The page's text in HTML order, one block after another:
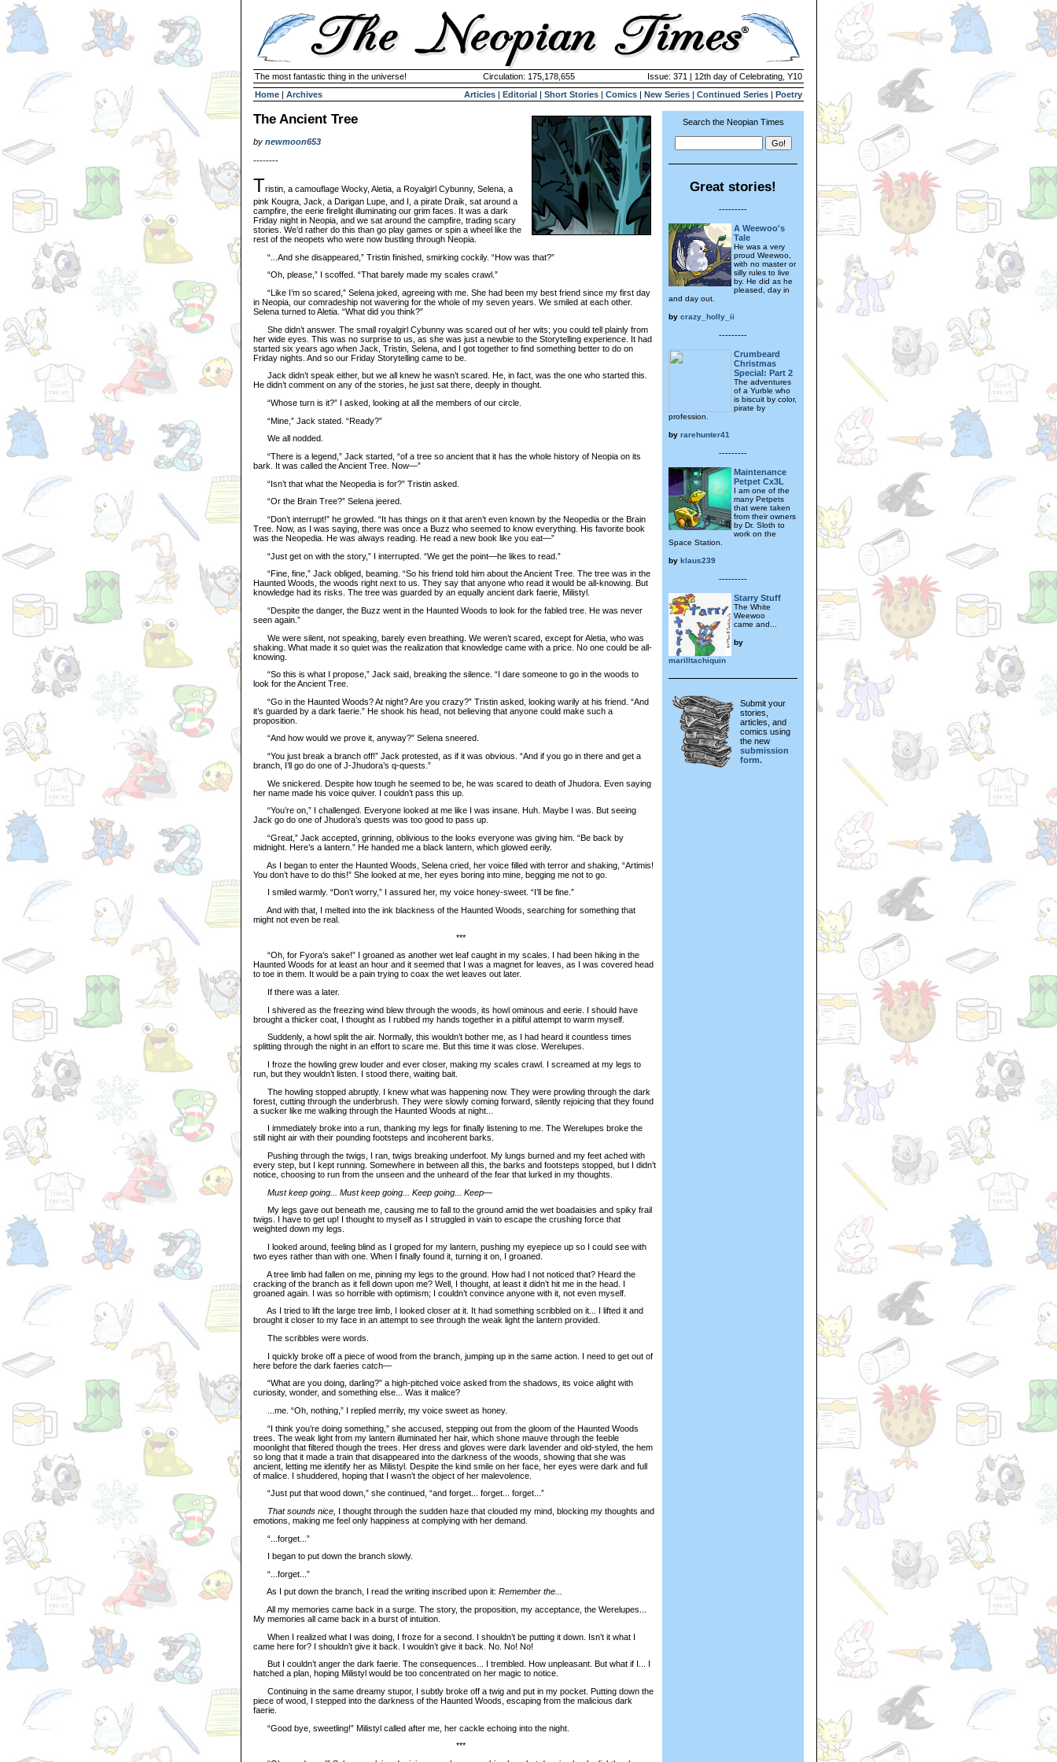
The most fantastic thing in the universe! Circulation: 175,178,655
Issue: 371 | 12th day of Celebrating, Y10
Home | Archives Articles | Editorial | Short Stories | Comics | New Series | Continued Series | Poetry
The Ancient Tree
by newmoon653
--------
Tristin, a camouflage Wocky, Aletia, a Royalgirl Cybunny, Selena, a
pink Kougra, Jack, a Darigan Lupe, and I, a pirate Draik, sat around a
campfire, the eerie firelight illuminating our grim faces. It was a dark
Friday night in Neopia, and we sat around the campfire, trading scary
stories. We’d rather do this than go play games or spin a wheel like the
rest of the neopets who were now bustling through Neopia.
“...And she disappeared,” Tristin finished, smirking cockily. “How was that?”
“Oh, please,” I scoffed. “That barely made my scales crawl.”
“Like I’m so scared,” Selena joked, agreeing with me. She had been my best friend since my first day
in Neopia, our comradeship not wavering for the whole of my seven years. We smiled at each other.
Selena turned to Aletia. “What did you think?”
She didn’t answer. The small royalgirl Cybunny was scared out of her wits; you could tell plainly from
her wide eyes. This was no surprise to us, as she was just a newbie to the Storytelling experience. It had
started six years ago when Jack, Tristin, Selena, and I got together to find something better to do on
Friday nights. And so our Friday Storytelling came to be.
Jack didn’t speak either, but we all knew he wasn’t scared. He, in fact, was the one who started this.
He didn’t comment on any of the stories, he just sat there, deeply in thought.
“Whose turn is it?” I asked, looking at all the members of our circle.
“Mine,” Jack stated. “Ready?”
We all nodded.
“There is a legend,” Jack started, “of a tree so ancient that it has the whole history of Neopia on its
bark. It was called the Ancient Tree. Now—”
“Isn’t that what the Neopedia is for?” Tristin asked.
“Or the Brain Tree?” Selena jeered.
“Don’t interrupt!” he growled. “It has things on it that aren’t even known by the Neopedia or the Brain
Tree. Now, as I was saying, there was once a Buzz who seemed to know everything. His favorite book
was the Neopedia. He was always reading. He read a new book like you eat—”
“Just get on with the story,” I interrupted. “We get the point—he likes to read.”
“Fine, fine,” Jack obliged, beaming. “So his friend told him about the Ancient Tree. The tree was in the
Haunted Woods, the woods right next to us. They say that anyone who read it would be all-knowing. But
knowledge had its risks. The tree was guarded by an equally ancient dark faerie, Milistyl.
“Despite the danger, the Buzz went in the Haunted Woods to look for the fabled tree. He was never
seen again.”
We were silent, not speaking, barely even breathing. We weren’t scared, except for Aletia, who was
shaking. What made it so quiet was the realization that knowledge came with a price. No one could be all-
knowing.
“So this is what I propose,” Jack said, breaking the silence. “I dare someone to go in the woods to
look for the Ancient Tree.
“Go in the Haunted Woods? At night? Are you crazy?” Tristin asked, looking warily at his friend. “And
it’s guarded by a dark faerie.” He shook his head, not believing that anyone could make such a
proposition.
“And how would we prove it, anyway?” Selena sneered.
“You just break a branch off!” Jack protested, as if it was obvious. “And if you go in there and get a
branch, I’ll go do one of J-Jhudora’s q-quests.”
We snickered. Despite how tough he seemed to be, he was scared to death of Jhudora. Even saying
her name made his voice quiver. I couldn’t pass this up.
“You’re on,” I challenged. Everyone looked at me like I was insane. Huh. Maybe I was. But seeing
Jack go do one of Jhudora’s quests was too good to pass up.
“Great,” Jack accepted, grinning, oblivious to the looks everyone was giving him. “Be back by
midnight. Here’s a lantern.” He handed me a black lantern, which glowed eerily.
As I began to enter the Haunted Woods, Selena cried, her voice filled with terror and shaking, “Artimis!
You don’t have to do this!” She looked at me, her eyes boring into mine, begging me not to go.
I smiled warmly. “Don’t worry,” I assured her, my voice honey-sweet. “I’ll be fine.”
And with that, I melted into the ink blackness of the Haunted Woods, searching for something that
might not even be real.
***
“Oh, for Fyora’s sake!” I groaned as another wet leaf caught in my scales. I had been hiking in the
Haunted Woods for at least an hour and it seemed that I was a magnet for leaves, as I was covered head
to toe in them. It would be a pain trying to coax the wet leaves out later.
If there was a later.
I shivered as the freezing wind blew through the woods, its howl ominous and eerie. I should have
brought a thicker coat, I thought as I rubbed my hands together in a pitiful attempt to warm myself.
Suddenly, a howl split the air. Normally, this wouldn’t bother me, as I had heard it countless times
splitting through the night in an effort to scare me. But this time it was close. Werelupes.
I froze the howling grew louder and ever closer, making my scales crawl. I screamed at my legs to
run, but they wouldn’t listen. I stood there, waiting bait.
The howling stopped abruptly. I knew what was happening now. They were prowling through the dark
forest, cutting through the underbrush. They were slowly coming forward, silently rejoicing that they found
a sucker like me walking through the Haunted Woods at night...
I immediately broke into a run, thanking my legs for finally listening to me. The Werelupes broke the
still night air with their pounding footsteps and incoherent barks.
Pushing through the twigs, I ran, twigs breaking underfoot. My lungs burned and my feet ached with
every step, but I kept running. Somewhere in between all this, the barks and footsteps stopped, but I didn’t
notice, choosing to run from the unseen and the unheard of the fear that lurked in my thoughts.
Must keep going... Must keep going... Keep going... Keep—
My legs gave out beneath me, causing me to fall to the ground amid the wet boadaisies and spiky frail
twigs. I have to get up! I thought to myself as I struggled in vain to escape the crushing force that
weighted down my legs.
I looked around, feeling blind as I groped for my lantern, pushing my eyepiece up so I could see with
two eyes rather than with one. When I finally found it, turning it on, I groaned.
A tree limb had fallen on me, pinning my legs to the ground. How had I not noticed that? Heard the
cracking of the branch as it fell down upon me? Well, I thought, at least it didn’t hit me in the head. I
groaned again. I was so horrible with optimism; I couldn’t convince anyone with it, not even myself.
As I tried to lift the large tree limb, I looked closer at it. It had something scribbled on it... I lifted it and
brought it closer to my face in an attempt to see through the weak light the lantern provided.
The scribbles were words.
I quickly broke off a piece of wood from the branch, jumping up in the same action. I need to get out of
here before the dark faeries catch—
“What are you doing, darling?” a high-pitched voice asked from the shadows, its voice alight with
curiosity, wonder, and something else... Was it malice?
...me. “Oh, nothing,” I replied merrily, my voice sweet as honey.
“I think you’re doing something,” she accused, stepping out from the gloom of the Haunted Woods
trees. The weak light from my lantern illuminated her hair, which shone mauve through the feeble
moonlight that filtered though the trees. Her dress and gloves were dark lavender and old-styled, the hem
so long that it made a train that disappeared into the darkness of the woods, showing that she was
ancient, letting me identify her as Milistyl. Despite the kind smile on her face, her eyes were dark and full
of malice. I shuddered, hoping that I wasn’t the object of her malevolence.
“Just put that wood down,” she continued, “and forget... forget... forget...”
That sounds nice, I thought through the sudden haze that clouded my mind, blocking my thoughts and
emotions, making me feel only happiness at complying with her demand.
“...forget...”
I began to put down the branch slowly.
“...forget...”
As I put down the branch, I read the writing inscribed upon it: Remember the...
All my memories came back in a surge. The story, the proposition, my acceptance, the Werelupes...
My memories all came back in a burst of intuition.
When I realized what I was doing, I froze for a second. I shouldn’t be putting it down. Isn’t it what I
came here for? I shouldn’t give it back. I wouldn’t give it back. No. No! No!
But I couldn’t anger the dark faerie. The consequences... I trembled. How unpleasant. But what if I... I
hatched a plan, hoping Milistyl would be too concentrated on her magic to notice.
Continuing in the same dreamy stupor, I subtly broke off a twig and put in my pocket. Putting down the
piece of wood, I stepped into the darkness of the Haunted Woods, escaping from the malicious dark
faerie.
“Good bye, sweetling!” Milistyl called after me, her cackle echoing into the night.
***
Search the Neopian Times
Great stories!
---------
A Weewoo's
Tale
He was a very
proud Weewoo,
with no master or
silly rules to live
by. He did as he
pleased, day in
and day out.
by crazy_holly_ii
---------
Crumbeard
Christmas
Special: Part 2
The adventures
of a Yurble who
is biscuit by color,
pirate by
profession.
by rarehunter41
---------
Maintenance
Petpet Cx3L
I am one of the
many Petpets
that were taken
from their owners
by Dr. Sloth to
work on the
Space Station.
by klaus239
---------
Starry Stuff
The White
Weewoo
came and...
by
marilltachiquin
Submit your
stories,
articles, and
comics using
the new
submission
form.